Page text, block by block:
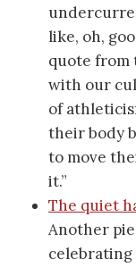
like, oh,
quote from
with our
of
their body
to move
it.”
The quiet
Another